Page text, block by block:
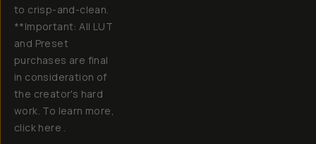
to crisp-and-clean.
**Important: All LUT
and Preset
purchases are final
in consideration of
the creator's hard
work. To learn more,
click here .